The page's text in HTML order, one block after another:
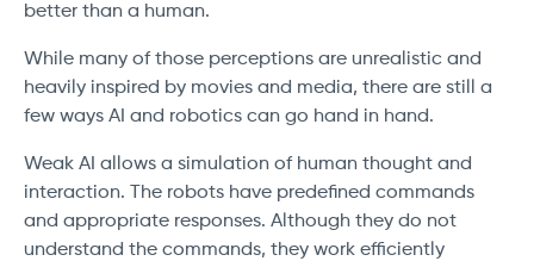
better than a human.
While many of those perceptions are unrealistic and
heavily inspired by movies and media, there are still a
few ways AI and robotics can go hand in hand.
Weak AI allows a simulation of human thought and
interaction. The robots have predefined commands
and appropriate responses. Although they do not
understand the commands, they work efficiently